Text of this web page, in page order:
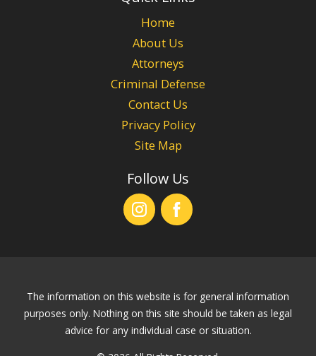
Home
About Us
Attorneys
Criminal Defense
Contact Us
Privacy Policy
Site Map
Follow Us
The information on this website is for general information
purposes only. Nothing on this site should be taken as legal
advice for any individual case or situation.